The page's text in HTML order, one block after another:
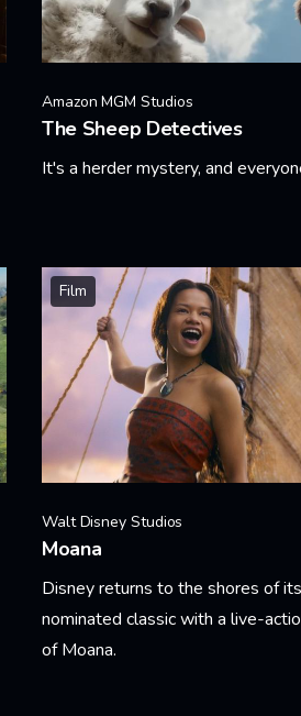
Amazon MGM Studios
The Sheep Detectives
It's a herder mystery, and
Film
Walt Disney Studios
Moana
Disney returns to the shores of
nominated classic with a live-
of Moana.